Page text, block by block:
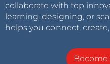
collaborate with top
learning, designing, or
helps you connect,